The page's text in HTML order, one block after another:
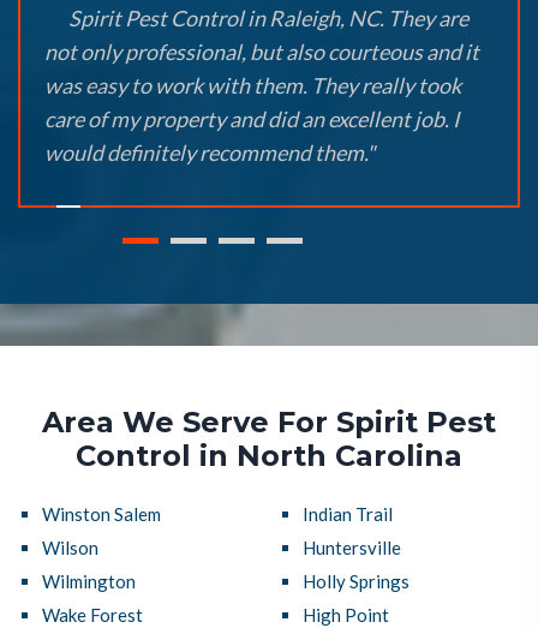
Spirit Pest Control in Raleigh, NC. They are
not only professional, but also courteous and it
was easy to work with them. They really took
care of my property and did an excellent job. I
would definitely recommend them."
Area We Serve For Spirit Pest
Control in North Carolina
Winston Salem
Wilson
Wilmington
Wake Forest
Indian Trail
Huntersville
Holly Springs
High Point